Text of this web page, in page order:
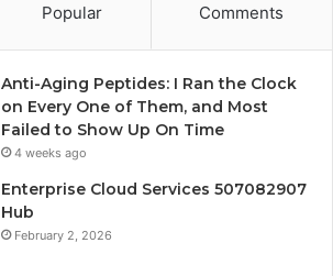
Popular Comments
Anti-Aging Peptides: I Ran the Clock
on Every One of Them, and Most
Failed to Show Up On Time
4 weeks ago
Enterprise Cloud Services 507082907
Hub
February 2, 2026